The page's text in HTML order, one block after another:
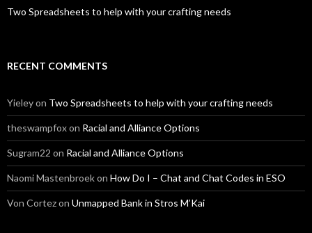
Two Spreadsheets to help with your crafting needs
RECENT COMMENTS
Yieleyon Two Spreadsheets to help with your crafting needs
theswampfoxon Racial and Alliance Options
Sugram22 on Racial and Alliance Options
Naomi Mastenbroekon How Do I – Chat and Chat Codes in ESO
Von Cortezon Unmapped Bank in Stros M’Kai